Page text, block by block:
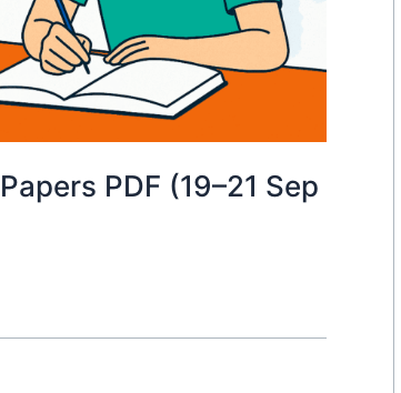
PDF (19–21 Sep